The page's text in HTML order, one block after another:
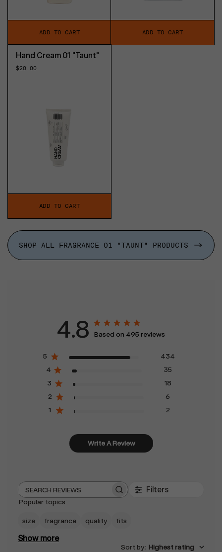
ADD TO CART ADD TO CART
Hand Cream 01 "Taunt"
Regular
$20.00
ADD TO CART
SHOP ALL FRAGRANCE 01 "TAUNT" PRODUCTS
4.8 Based on 495 reviews
5
434
4
35
3
18
2
6
1
2
Write A Review
Search
Filters
Popular topics
size fragrance quality fits
Show more
Sort by: Highest rating